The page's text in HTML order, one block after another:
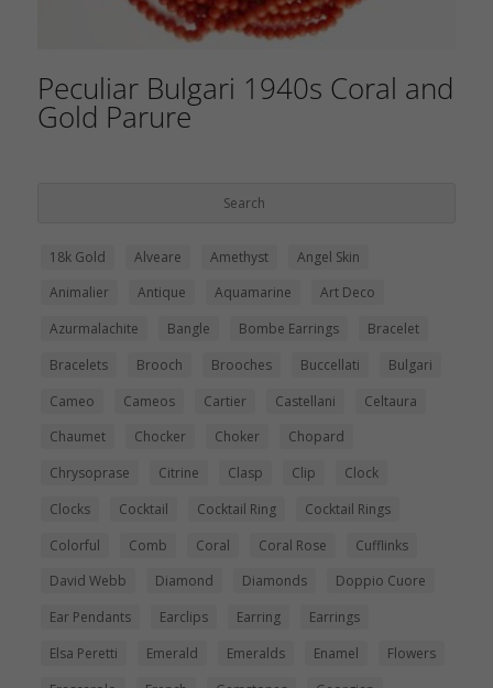
Peculiar Bulgari 1940s Coral and
Gold Parure
18k Gold Alveare Amethyst
Angel Skin
Animalier
Antique Aquamarine
Art Deco
Azurmalachite
Bangle Bombe Earrings
Bracelet
Bracelets
Brooch Brooches Buccellati
Bulgari
Cameo
Cameos Cartier Castellani
Celtaura
Chaumet
Chocker Choker
Chopard
Chrysoprase
Citrine Clasp Clip
Clock
Clocks
Cocktail Cocktail Ring
Cocktail Rings
Colorful
Comb Coral Coral Rose
Cufflinks
David Webb
Diamond Diamonds
Doppio Cuore
Ear Pendants
Earclips Earring
Earrings
Elsa Peretti
Emerald Emeralds Enamel
Flowers